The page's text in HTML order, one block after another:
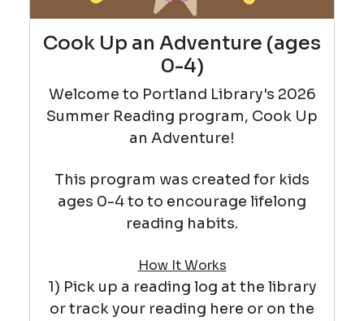
Cook Up an Adventure (ages
0-4)
Welcome to Portland Library's 2026
Summer Reading program, Cook Up
an Adventure!
This program was created for kids
ages 0-4 to to encourage lifelong
reading habits.
How It Works
1) Pick up a reading log at the library
or track your reading here or on the